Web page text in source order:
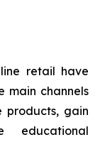
retail have
main channels
products, gain
educational